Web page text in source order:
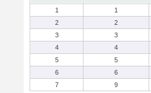
1
1
2
2
3
3
4
4
5
5
6
6
7
9